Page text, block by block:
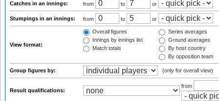
Catches in an innings: from to or
Stumpings in an innings: from to or
View format:
Overall figures
Innings by innings list
Match totals
Series averages
Ground averages
By host country
By opposition team
Group figures by: (only for overall view)
Result qualifications:
from